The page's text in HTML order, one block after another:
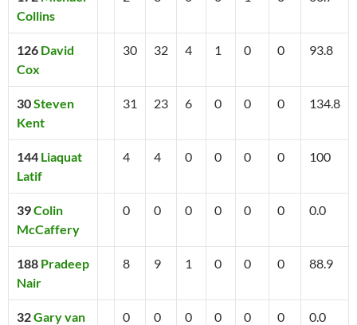
Collins
126 David
Cox
30 32 4 1 0 0 93.8
30Steven
Kent
31 23 6 0 0 0 134.8
144 Liaquat
Latif
4 4 0 0 0 0 100
39Colin
McCaffery
0 0 0 0 0 0 0.0
188 Pradeep
Nair
8 9 1 0 0 0 88.9
32Gary van
0 0 0 0 0 0 0.0